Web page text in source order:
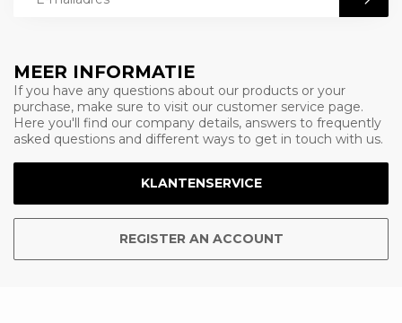
MEER INFORMATIE
If you have any questions about our products or your
purchase, make sure to visit our customer service page.
Here you'll find our company details, answers to frequently
asked questions and different ways to get in touch with us.
KLANTENSERVICE
REGISTER AN ACCOUNT